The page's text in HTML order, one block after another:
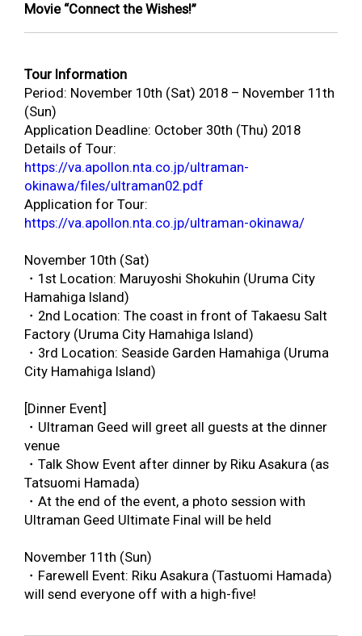
Movie “Connect the Wishes!”
Tour Information
Period: November 10th (Sat) 2018 – November 11th
(Sun)
Application Deadline: October 30th (Thu) 2018
Details of Tour:
https://va.apollon.nta.co.jp/ultraman-
okinawa/files/ultraman02.pdf
Application for Tour:
https://va.apollon.nta.co.jp/ultraman-okinawa/
November 10th (Sat)
・1stLocation: Maruyoshi Shokuhin (Uruma City
Hamahiga Island)
・2nd Location: The coast in front of Takaesu Salt
Factory (Uruma City Hamahiga Island)
・3rd Location: Seaside Garden Hamahiga (Uruma
City Hamahiga Island)
[Dinner Event]
・Ultraman Geed will greet all guests at the dinner
venue
・Talk Show Event after dinner by Riku Asakura (as
Tatsuomi Hamada)
・At the end of the event, a photo session with
Ultraman Geed Ultimate Final will be held
November 11th (Sun)
・Farewell Event: Riku Asakura (Tastuomi Hamada)
will send everyone off with a high-five!